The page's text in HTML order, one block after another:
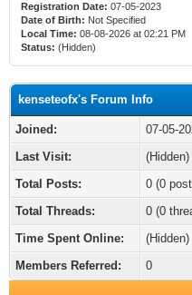
Registration Date: 07-05-2023
Date of Birth: Not Specified
Local Time: 08-08-2026 at 02:21 PM
Status: (Hidden)
kenseteofx's Forum Info
Joined:
07-05-
Last Visit:
(Hidden)
Total Posts:
0 (0
Total Threads:
0 (0
Time Spent Online:
(Hidden)
Members Referred:
0